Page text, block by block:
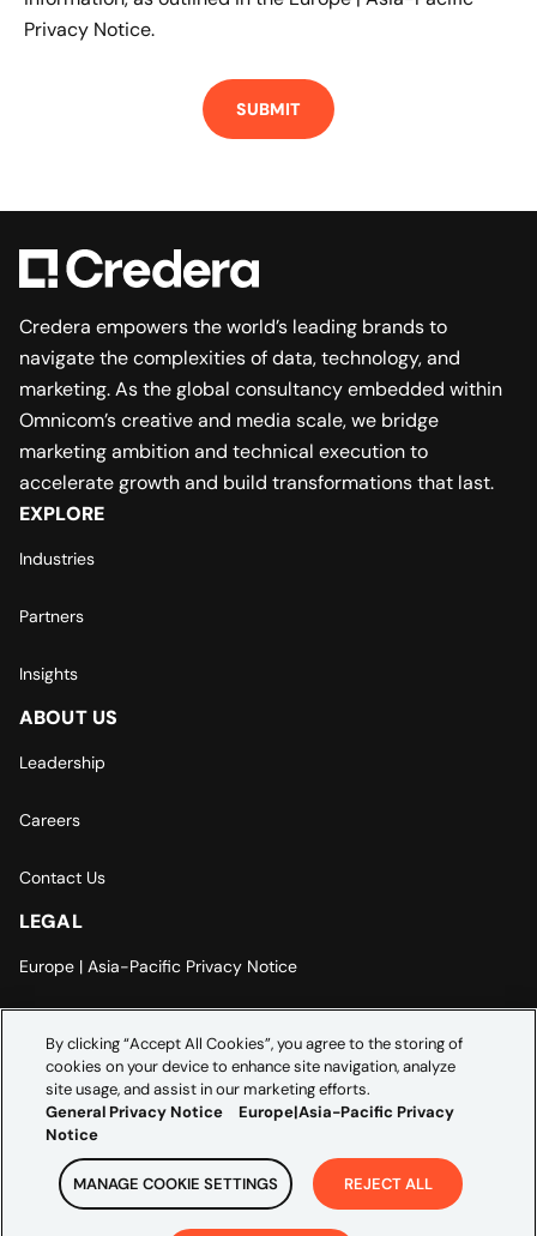
Privacy Notice.
Credera empowers the world’s leading brands to
navigate the complexities of data, technology, and
marketing. As the global consultancy embedded within
Omnicom’s creative and media scale, we bridge
marketing ambition and technical execution to
accelerate growth and build transformations that last.
EXPLORE
Industries
Partners
Insights
ABOUT US
Leadership
Careers
Contact Us
LEGAL
Europe | Asia-Pacific Privacy Notice
Modern Slavery Statement
By clicking “Accept All Cookies”, you agree to the storing of
cookies on your device to enhance site navigation, analyze
site usage, and assist in our marketing efforts.
General Privacy Notice
Europe|Asia-Pacific Privacy
Notice
MANAGE COOKIE SETTINGS REJECT ALL